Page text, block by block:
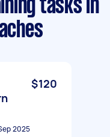
tasks in
$120
2025